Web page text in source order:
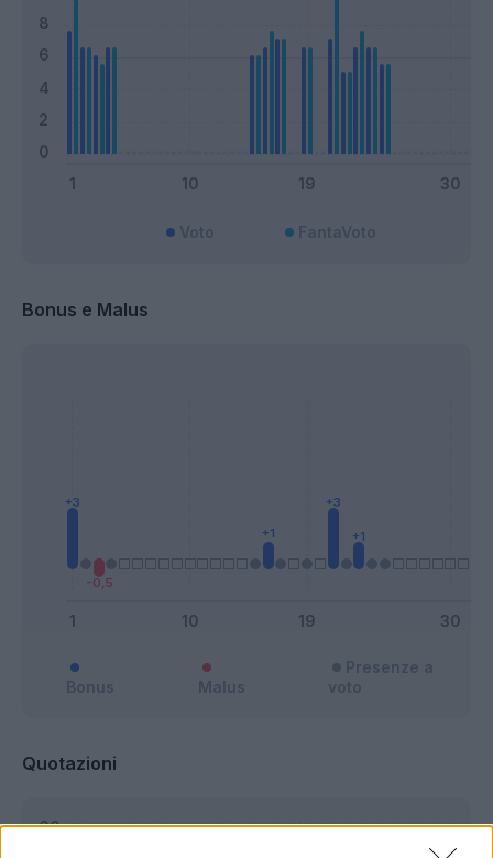
Bonus e Malus
Bonus Malus
Presenze a
voto
Quotazioni